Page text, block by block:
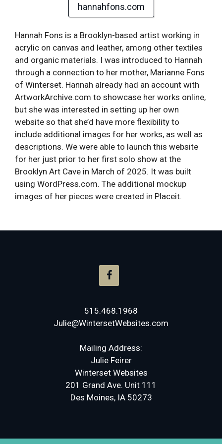
hannahfons.com
Hannah Fons is a Brooklyn-based artist working in
acrylic on canvas and leather, among other textiles
and organic materials. I was introduced to Hannah
through a connection to her mother, Marianne Fons
of Winterset. Hannah already had an account with
ArtworkArchive.com to showcase her works online,
but she was interested in setting up her own
website so that she’d have more flexibility to
include additional images for her works, as well as
descriptions. We were able to launch this website
for her just prior to her first solo show at the
Brooklyn Art Cave in March of 2025. It was built
using WordPress.com. The additional mockup
images of her pieces were created in Placeit.
515.468.1968
Julie@WintersetWebsites.com
Mailing Address:
Julie Feirer
Winterset Websites
201 Grand Ave. Unit 111
Des Moines, IA 50273